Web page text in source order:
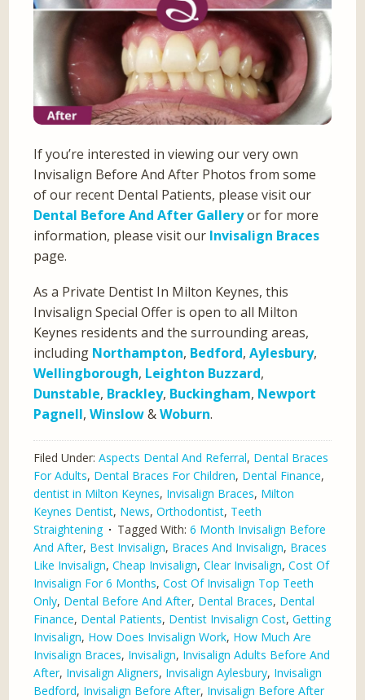
If you’re interested in viewing our very own
Invisalign Before And After Photos from some
of our recent Dental Patients, please visit our
Dental Before And After Galleryor for more
information, please visit our Invisalign Braces
page.
As a Private Dentist In Milton Keynes, this
Invisalign Special Offer is open to all Milton
Keynes residents and the surrounding areas,
including Northampton, Bedford,Aylesbury,
Wellingborough, Leighton Buzzard,
Dunstable, Brackley, Buckingham, Newport
Pagnell,Winslow&Woburn.
Filed Under:Aspects Dental And Referral, Dental Braces
For Adults, Dental Braces For Children, Dental Finance,
dentist in Milton Keynes, Invisalign Braces, Milton
Keynes Dentist, News,Orthodontist, Teeth
Straightening
Tagged With:6 Month Invisalign Before
And After, Best Invisalign, Braces And Invisalign, Braces
Like Invisalign,Cheap Invisalign,Clear Invisalign,Cost Of
Invisalign For 6 Months,Cost Of Invisalign Top Teeth
Only, Dental Before And After, Dental Braces, Dental
Finance, Dental Patients, Dentist Invisalign Cost,Getting
Invisalign, How Does Invisalign Work, How Much Are
Invisalign Braces, Invisalign, Invisalign Adults Before And
After, Invisalign Aligners, Invisalign Aylesbury, Invisalign
Bedford, Invisalign Before After, Invisalign Before After